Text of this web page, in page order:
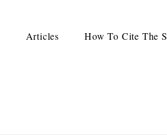
Articles How To Cite The